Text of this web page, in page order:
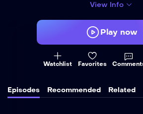
View Info
Play now
Watchlist Favorites
Episodes Recommended Related